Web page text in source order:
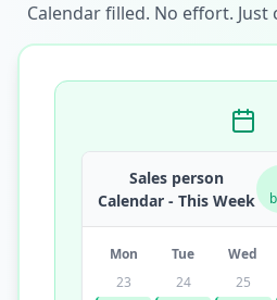
Calendar filled. No effort.
Sales person
Calendar - This Week
Mon Tue Wed
23
24
25